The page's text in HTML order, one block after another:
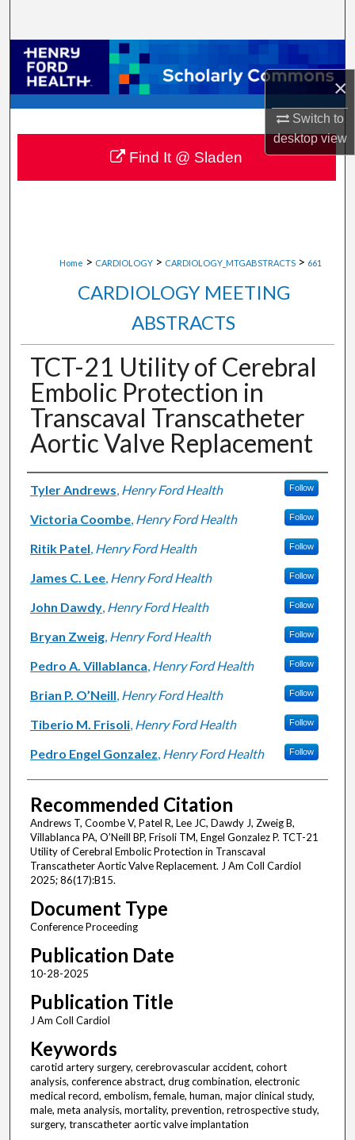
×
Switch to
desktopview
Browse Collections
My Account
About
Digital Commons Network™
Home > CARDIOLOGY > CARDIOLOGY_MTGABSTRACTS > 661
CARDIOLOGY MEETING
ABSTRACTS
TCT-21 Utility of Cerebral
Embolic Protection in
Transcaval Transcatheter
Aortic Valve Replacement
Authors
Tyler Andrews, Henry Ford Health Follow
Victoria Coombe, Henry Ford Health Follow
Ritik Patel, Henry Ford Health Follow
James C. Lee, Henry Ford Health Follow
John Dawdy, Henry Ford Health Follow
Bryan Zweig, Henry Ford Health Follow
Pedro A. Villablanca, Henry Ford Health Follow
Brian P. O’Neill, Henry Ford Health Follow
Tiberio M. Frisoli, Henry Ford Health Follow
Pedro Engel Gonzalez, Henry Ford Health Follow
Recommended Citation
Andrews T, Coombe V, Patel R, Lee JC, Dawdy J, Zweig B,
Villablanca PA, O’Neill BP, Frisoli TM, Engel Gonzalez P. TCT-21
Utility of Cerebral Embolic Protection in Transcaval
Transcatheter Aortic Valve Replacement. J Am Coll Cardiol
2025; 86(17):B15.
Document Type
Conference Proceeding
Publication Date
10-28-2025
Publication Title
J Am Coll Cardiol
Keywords
carotid artery surgery, cerebrovascular accident, cohort
analysis, conference abstract, drug combination, electronic
medical record, embolism, female, human, major clinical study,
male, meta analysis, mortality, prevention, retrospective study,
surgery, transcatheter aortic valve implantation
Find It @ Sladen